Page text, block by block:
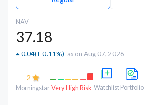
NAV
37.18
0.04(+ 0.11%) as on Aug 07, 2026
2
MorningstarVery High Risk Watchlist Portfolio